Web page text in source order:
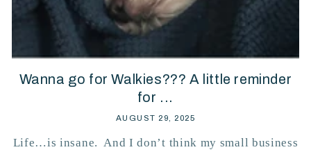
Wanna go for Walkies??? A little reminder
for ...
AUGUST 29, 2025
Life…is insane. And I don’t think my small business